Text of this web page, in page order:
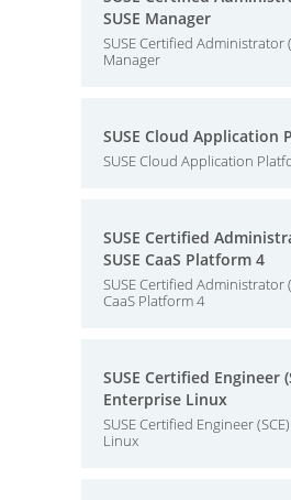
SUSE Manager
SUSE Certified Administrator
Manager
SUSE Cloud Application
SUSE Cloud Application
SUSE Certified
SUSE CaaS Platform 4
SUSE Certified Administrator
CaaS Platform 4
SUSE Certified Engineer
Enterprise Linux
SUSE Certified Engineer
Linux